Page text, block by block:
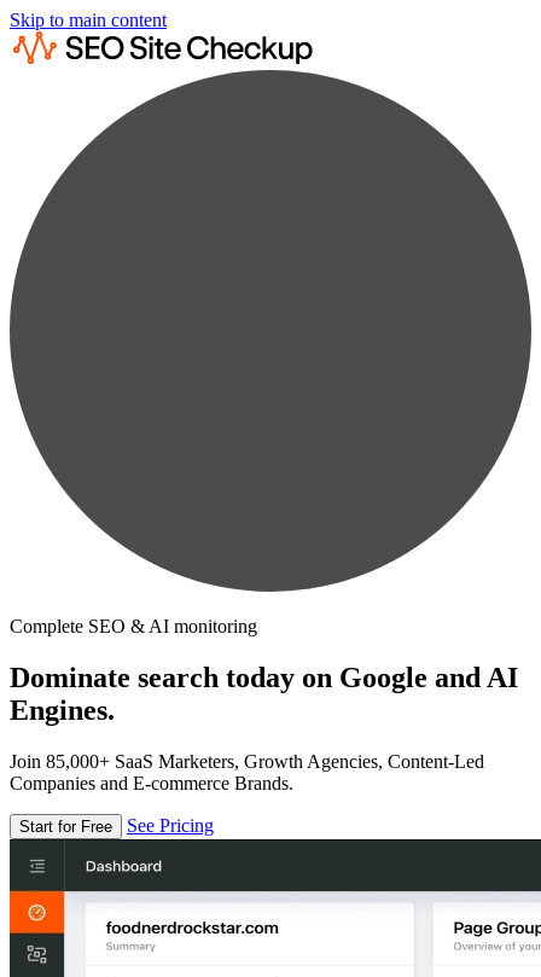
Skip to main content
Complete SEO & AI monitoring
Dominate search today on Google and AI
Engines.
Join 85,000+ SaaS Marketers, Growth Agencies, Content-Led
Companies and E-commerce Brands.
Start for Free See Pricing